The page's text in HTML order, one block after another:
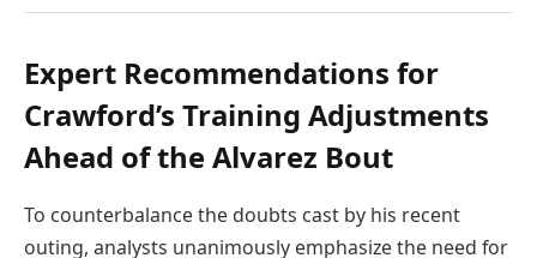
Expert Recommendations for
Crawford’s Training Adjustments
Ahead of the Alvarez Bout
To counterbalance the doubts cast by his recent
outing, analysts unanimously emphasize the need for